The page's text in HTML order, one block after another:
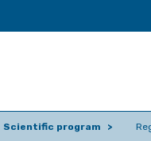
Scientific program